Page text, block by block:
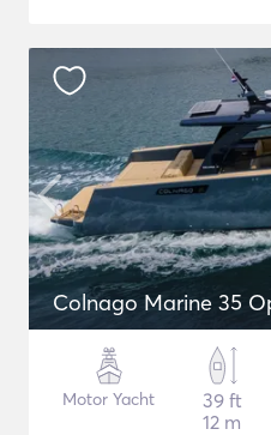
Colnago Marine 35
Motor Yacht
39 ft
12 m